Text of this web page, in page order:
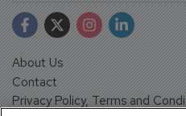
About Us
Contact
Privacy Policy, Terms and